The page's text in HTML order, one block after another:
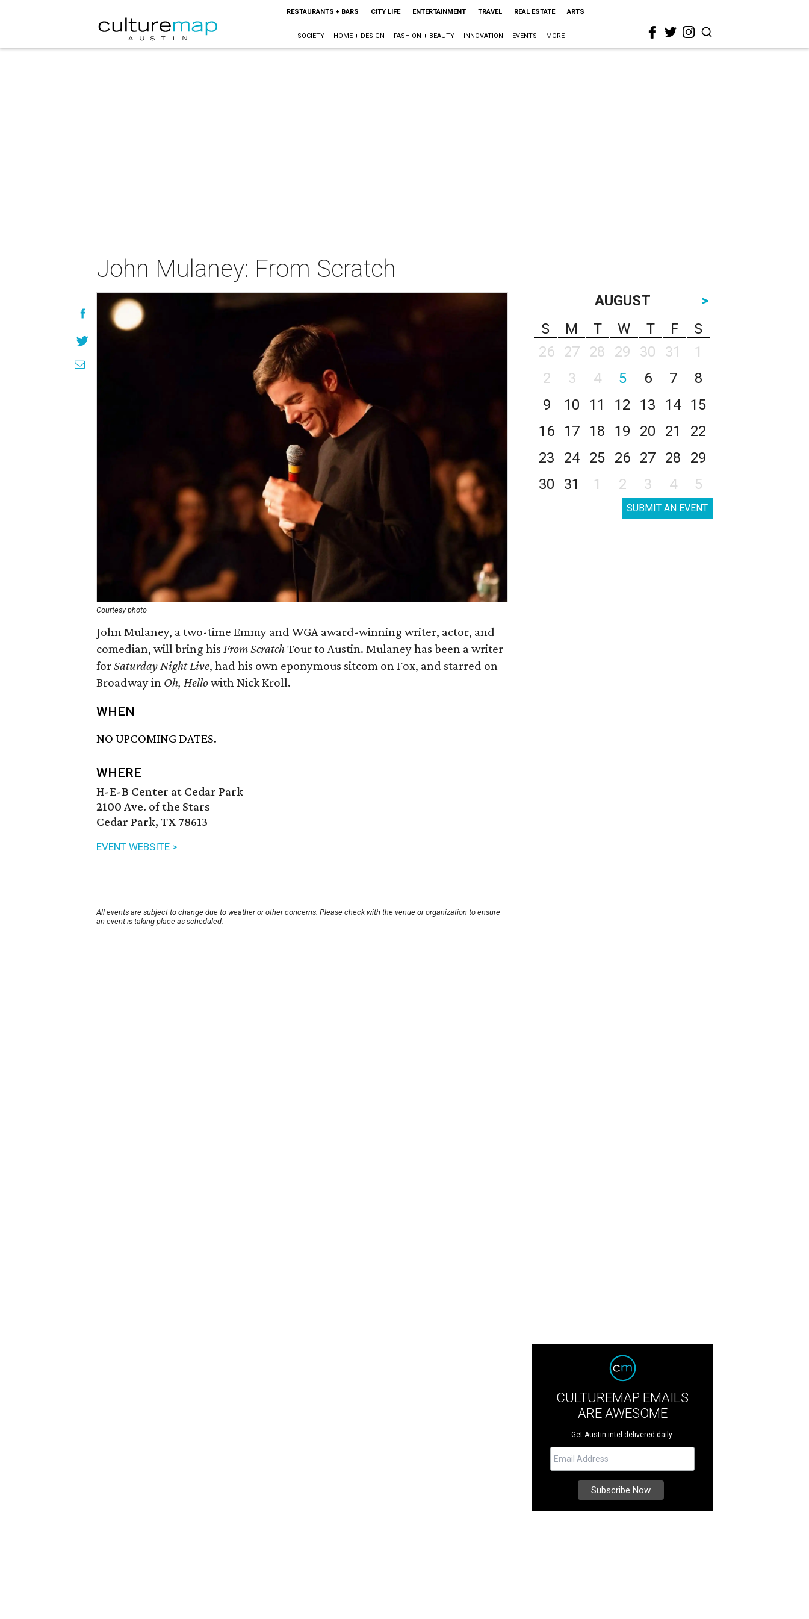
RESTAURANTS + BARS CITY LIFE ENTERTAINMENT TRAVEL REAL ESTATE ARTS
SOCIETY HOME + DESIGN FASHION + BEAUTY INNOVATION EVENTS MORE
John Mulaney: From Scratch
Courtesy photo
John Mulaney, a two-time Emmy and WGA award-winning writer, actor, and
comedian, will bring his From ScratchTour to Austin. Mulaney has been a writer
forSaturday Night Live, had his own eponymous sitcom on Fox, and starred on
Broadway in Oh, Hellowith Nick Kroll.
WHEN
NO UPCOMING DATES.
WHERE
H-E-B Center at Cedar Park
2100 Ave. of the Stars
Cedar Park, TX 78613
EVENT WEBSITE >
All events are subject to change due to weather or other concerns. Please check with the venue or organization to ensure
an event is taking place as scheduled.
AUGUST
>
S
M T W T F
S
26
27 28 29 30 31
1
2
3 4 5 6 7
8
9
10 11 12 13 14
15
16
17 18 19 20 21
22
23
24 25 26 27 28
29
30
31 1 2 3 4 5
SUBMIT AN EVENT
CULTUREMAP EMAILS
ARE AWESOME
Get Austin intel delivered daily.